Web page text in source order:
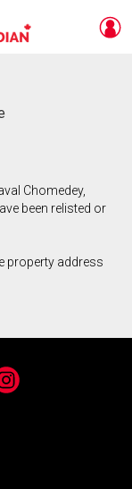
Chomedey,
been relisted or
property address